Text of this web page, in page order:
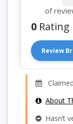
of
0 Rating
Review
About
Hasn’t